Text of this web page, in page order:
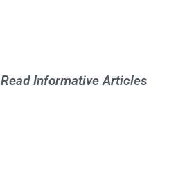
Read Informative Articles